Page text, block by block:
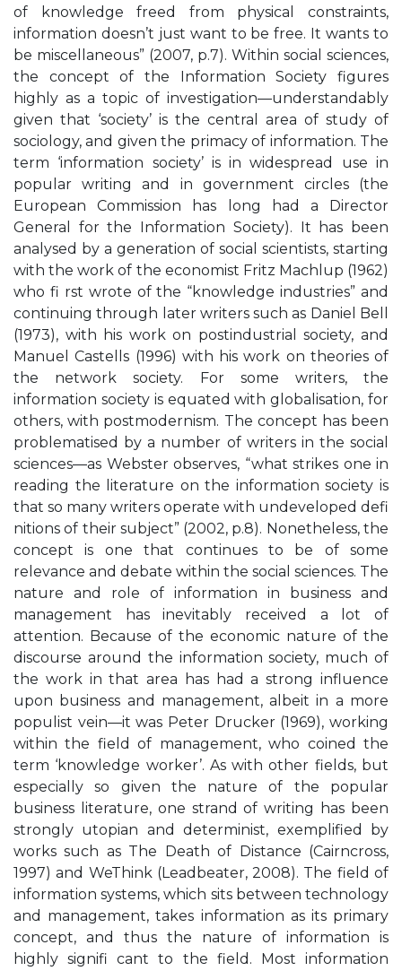
of knowledge freed from physical constraints,
information doesn’t just want to be free. It wants to
be miscellaneous” (2007, p.7). Within social sciences,
the concept of the Information Society figures
highly as a topic of investigation—understandably
given that ‘society’ is the central area of study of
sociology, and given the primacy of information. The
term ‘information society’ is in widespread use in
popular writing and in government circles (the
European Commission has long had a Director
General for the Information Society). It has been
analysed by a generation of social scientists, starting
with the work of the economist Fritz Machlup (1962)
who fi rst wrote of the “knowledge industries” and
continuing through later writers such as Daniel Bell
(1973), with his work on postindustrial society, and
Manuel Castells (1996) with his work on theories of
the network society. For some writers, the
information society is equated with globalisation, for
others, with postmodernism. The concept has been
problematised by a number of writers in the social
sciences—as Webster observes, “what strikes one in
reading the literature on the information society is
that so many writers operate with undeveloped defi
nitions of their subject” (2002, p.8). Nonetheless, the
concept is one that continues to be of some
relevance and debate within the social sciences. The
nature and role of information in business and
management has inevitably received a lot of
attention. Because of the economic nature of the
discourse around the information society, much of
the work in that area has had a strong influence
upon business and management, albeit in a more
populist vein—it was Peter Drucker (1969), working
within the field of management, who coined the
term ‘knowledge worker’. As with other fields, but
especially so given the nature of the popular
business literature, one strand of writing has been
strongly utopian and determinist, exemplified by
works such as The Death of Distance (Cairncross,
1997) and WeThink (Leadbeater, 2008). The field of
information systems, which sits between technology
and management, takes information as its primary
concept, and thus the nature of information is
highly signifi cant to the field. Most information